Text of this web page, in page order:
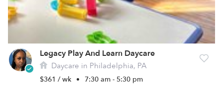
Legacy Play And Learn Daycare
Daycare in Philadelphia, PA
$361 / wk • 7:30 am - 5:30 pm